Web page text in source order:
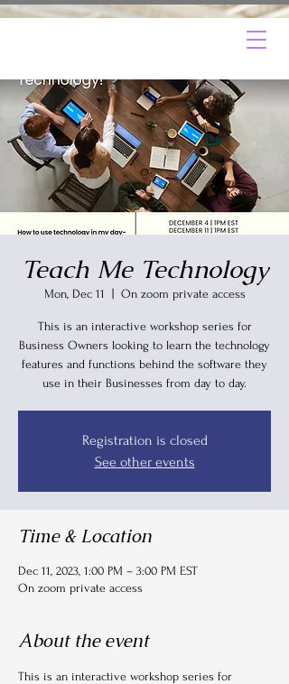
Teach Me Technology
Mon, Dec 11 On zoom private access
This is an interactive workshop series for
Business Owners looking to learn the technology
features and functions behind the software they
use in their Businesses from day to day.
Registration is closed
See other events
Time & Location
Dec 11, 2023, 1:00 PM – 3:00 PM EST
On zoom private access
About the event
This is an interactive workshop series for